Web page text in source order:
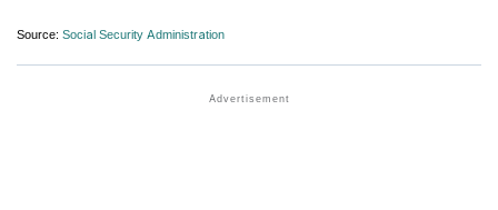
Source: Social Security Administration